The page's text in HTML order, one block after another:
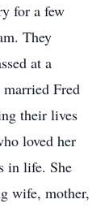
for a few
They
at a
Fred
their lives
loved her
in life. She
wife, mother,